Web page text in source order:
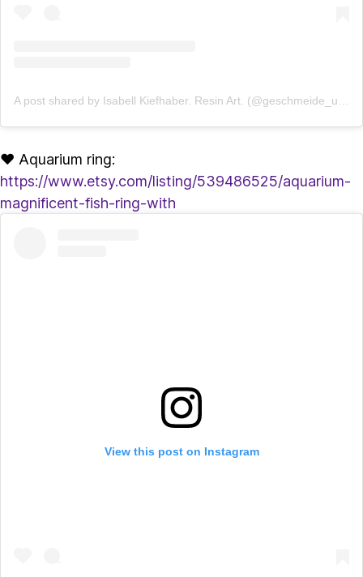
A post shared by Isabell Kiefhaber. Resin Art. (@geschmeide_unter_teck)
♥ Aquarium ring:
https://www.etsy.com/listing/539486525/aquarium-
magnificent-fish-ring-with
View this post on Instagram